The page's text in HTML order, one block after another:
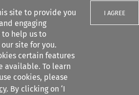
site to provide you
engaging
to help us to
site for you.
certain features
available. To learn
cookies, please
. By clicking on ‘I
I AGREE
filters